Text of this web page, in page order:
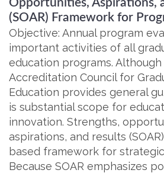
Opportunities, Aspirations,
(SOAR) Framework for
Objective: Annual program
important activities of all
education programs.
Accreditation Council for
Education provides general
is substantial scope for
innovation. Strengths,
aspirations, and results
based framework for
Because SOAR emphasizes